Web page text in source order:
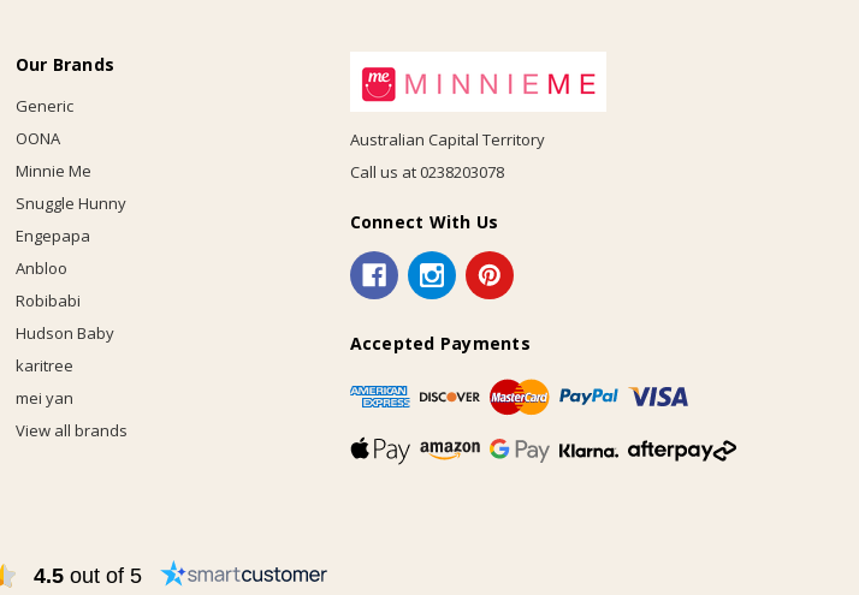
Our Brands
Generic
OONA
Minnie Me
Snuggle Hunny
Engepapa
Anbloo
Robibabi
Hudson Baby
karitree
mei yan
View all brands
Australian Capital Territory
Call us at 0238203078
Connect With Us
Accepted Payments
4.5 out of 5